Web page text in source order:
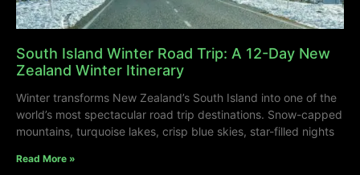
South Island Winter Road Trip: A 12-Day New
Zealand Winter Itinerary
Winter transforms New Zealand’s South Island into one of the
world’s most spectacular road trip destinations. Snow-capped
mountains, turquoise lakes, crisp blue skies, star-filled nights
Read More »